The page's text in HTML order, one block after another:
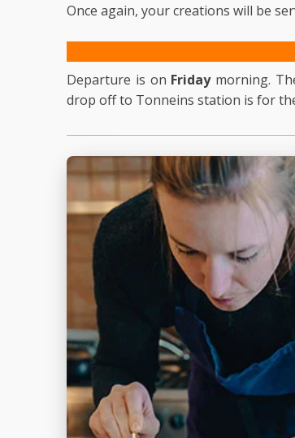
Once again, your creations will be
Departure is on Fridaymorning.
drop off to Tonneins station is for